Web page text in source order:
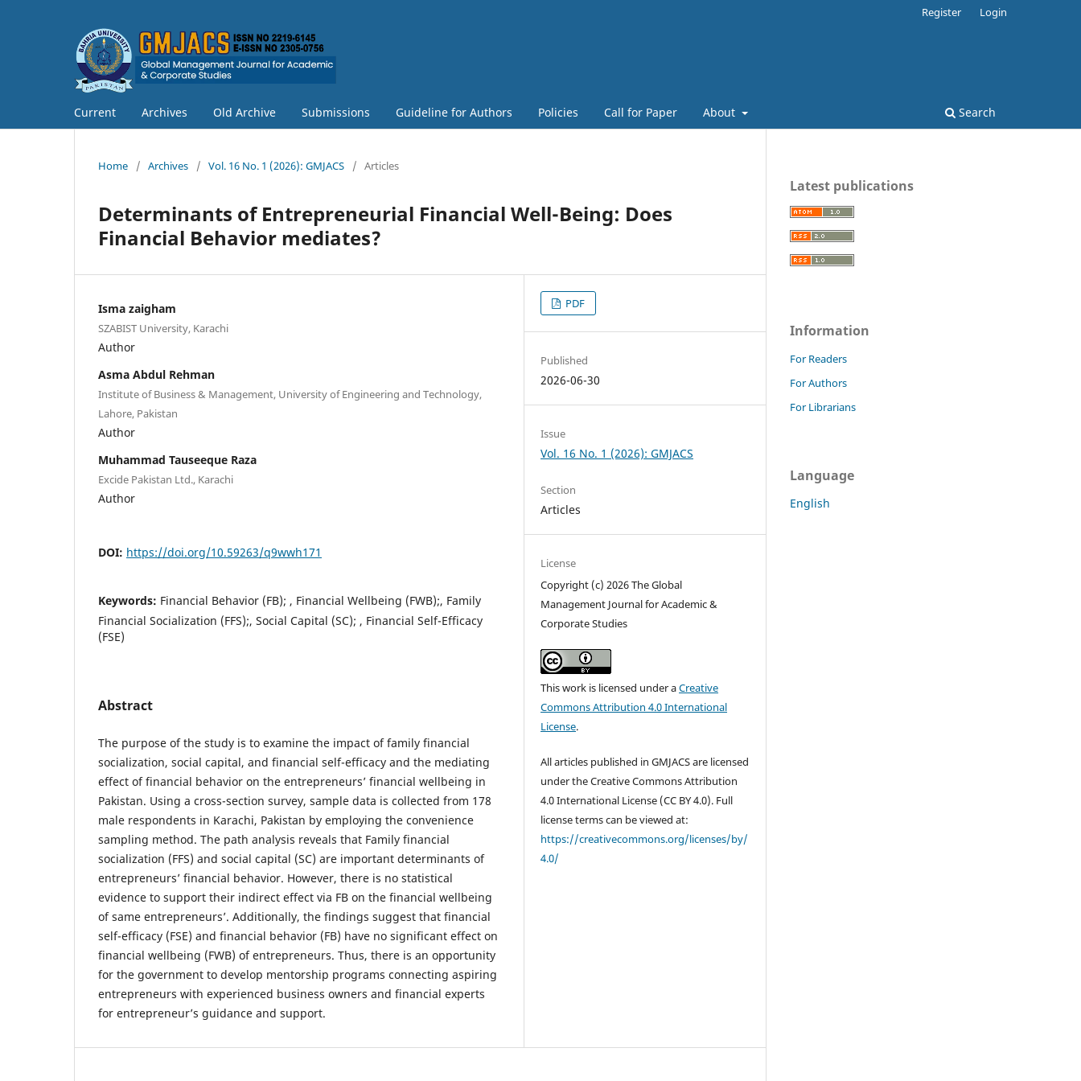
Current Archives Old Archive Submissions Guideline for Authors Policies Call for Paper About Search
Register Login
Home / Archives / Vol. 16 No. 1 (2026): GMJACS / Articles
Determinants of Entrepreneurial Financial Well-Being: Does
Financial Behavior mediates?
Isma zaigham
SZABIST University, Karachi
Author
Asma Abdul Rehman
Institute of Business & Management, University of Engineering and Technology,
Lahore, Pakistan
Author
Muhammad Tauseeque Raza
Excide Pakistan Ltd., Karachi
Author
DOI: https://doi.org/10.59263/q9wwh171
Keywords: Financial Behavior (FB); , Financial Wellbeing (FWB);, Family
Financial Socialization (FFS);, Social Capital (SC); , Financial Self-Efficacy
(FSE)
Abstract
The purpose of the study is to examine the impact of family financial
socialization, social capital, and financial self-efficacy and the mediating
effect of financial behavior on the entrepreneurs’ financial wellbeing in
Pakistan. Using a cross-section survey, sample data is collected from 178
male respondents in Karachi, Pakistan by employing the convenience
sampling method. The path analysis reveals that Family financial
socialization (FFS) and social capital (SC) are important determinants of
entrepreneurs’ financial behavior. However, there is no statistical
evidence to support their indirect effect via FB on the financial wellbeing
of same entrepreneurs’. Additionally, the findings suggest that financial
self-efficacy (FSE) and financial behavior (FB) have no significant effect on
financial wellbeing (FWB) of entrepreneurs. Thus, there is an opportunity
for the government to develop mentorship programs connecting aspiring
entrepreneurs with experienced business owners and financial experts
for entrepreneur’s guidance and support.
PDF
Published
2026-06-30
Issue
Vol. 16 No. 1 (2026): GMJACS
Section
Articles
License
Copyright (c) 2026 The Global
Management Journal for Academic &
Corporate Studies
This work is licensed under aCreative
Commons Attribution 4.0 International
License.
All articles published in GMJACS are licensed
under the Creative Commons Attribution
4.0 International License (CC BY 4.0). Full
license terms can be viewed at:
https://creativecommons.org/licenses/by/
4.0/
Latest publications
Information
For Readers
For Authors
For Librarians
Language
English